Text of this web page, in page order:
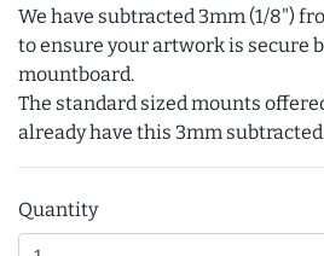
We have subtracted 3mm (1/8")
to ensure your artwork is secure
mountboard.
The standard sized mounts
already have this 3mm
Quantity